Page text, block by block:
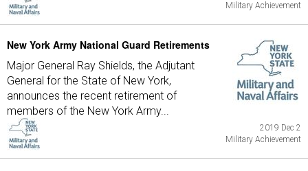
Military Achievement
New York Army National Guard Retirements
Major General Ray Shields, the Adjutant
General for the State of New York,
announces the recent retirement of
members of the New York Army...
2019 Dec 2
Military Achievement